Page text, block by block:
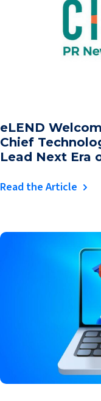
eLEND
Chief
Lead Next Era
Read the Article